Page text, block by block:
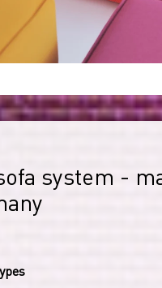
system -